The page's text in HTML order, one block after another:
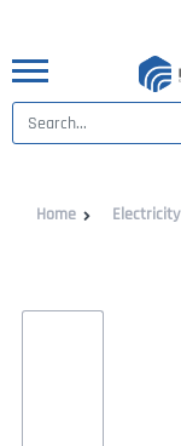
Home Electricity